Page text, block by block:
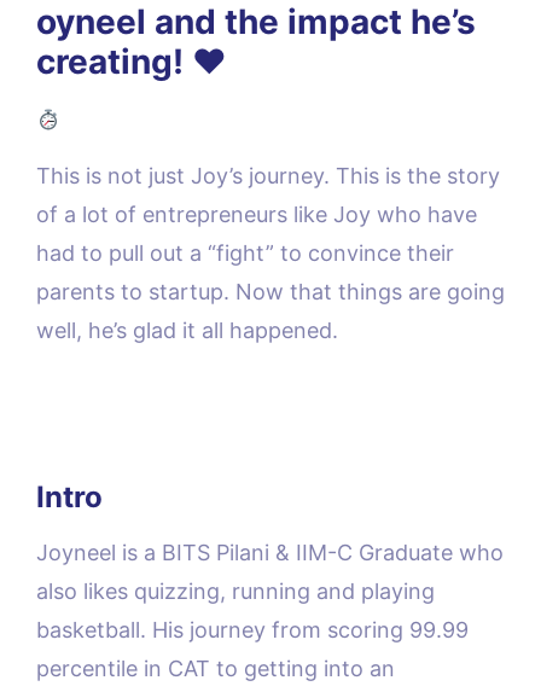
oyneel and the impact he’s
creating! ♥
This is not just Joy’s journey. This is the story
of a lot of entrepreneurs like Joy who have
had to pull out a “fight” to convince their
parents to startup. Now that things are going
well, he’s glad it all happened.
Intro
Joyneel is a BITS Pilani & IIM-C Graduate who
also likes quizzing, running and playing
basketball. His journey from scoring 99.99
percentile in CAT to getting into an